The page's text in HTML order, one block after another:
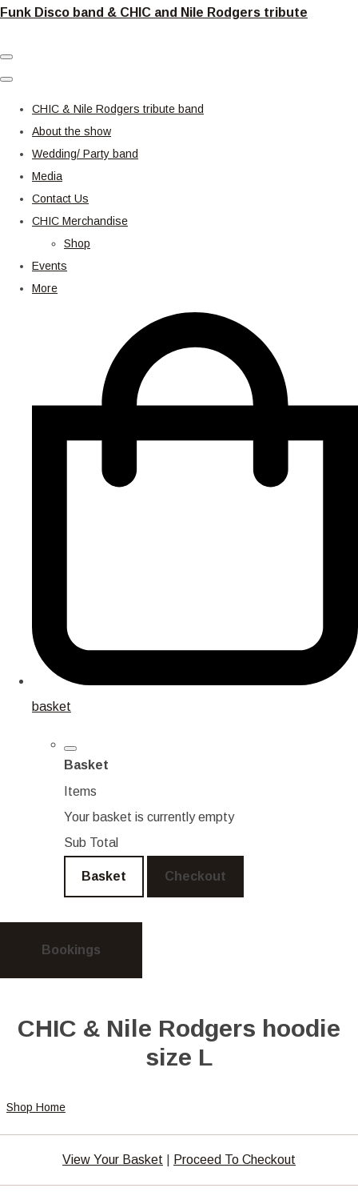
Funk Disco band & CHIC and Nile Rodgers tribute
CHIC & Nile Rodgers tribute band
About the show
Wedding/ Party band
Media
Contact Us
CHIC Merchandise
Shop
Events
More
basket
Basket
Items
Your basket is currently empty
Sub Total
Basket Checkout
Bookings
CHIC & Nile Rodgers hoodie
size L
Shop Home
View Your Basket Proceed To Checkout